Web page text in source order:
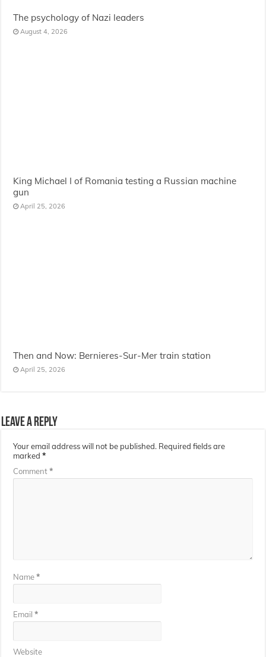
The psychology of Nazi leaders
August 4, 2026
King Michael I of Romania testing a Russian machine
gun
April 25, 2026
Then and Now: Bernieres-Sur-Mer train station
April 25, 2026
Leave a Reply
Your email address will not be published. Required fields are
marked*
Comment*
Name*
Email*
Website